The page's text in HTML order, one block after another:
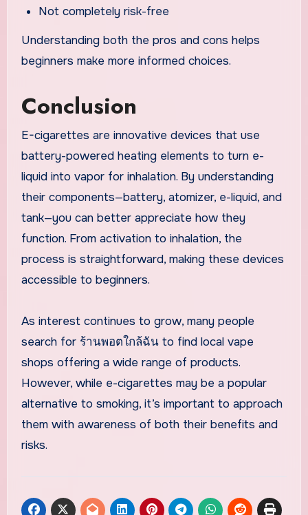
Not completely risk-free
Understanding both the pros and cons helps
beginners make more informed choices.
Conclusion
E-cigarettes are innovative devices that use
battery-powered heating elements to turn e-
liquid into vapor for inhalation. By understanding
their components—battery, atomizer, e-liquid, and
tank—you can better appreciate how they
function. From activation to inhalation, the
process is straightforward, making these devices
accessible to beginners.
As interest continues to grow, many people
search for ร้านพอตใกล้ฉัน to find local vape
shops offering a wide range of products.
However, while e-cigarettes may be a popular
alternative to smoking, it’s important to approach
them with awareness of both their benefits and
risks.